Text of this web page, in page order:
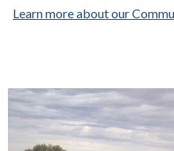
Learn more about our
Each link opens a larger